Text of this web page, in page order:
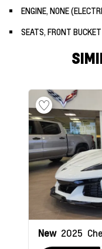
ENGINE, NONE
SEATS, FRONT
New 2025